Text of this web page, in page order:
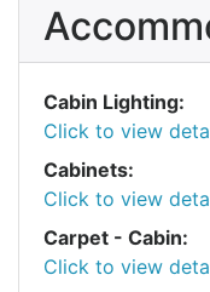
Cabin Lighting:
Click to view
Cabinets:
Click to view
Carpet - Cabin:
Click to view